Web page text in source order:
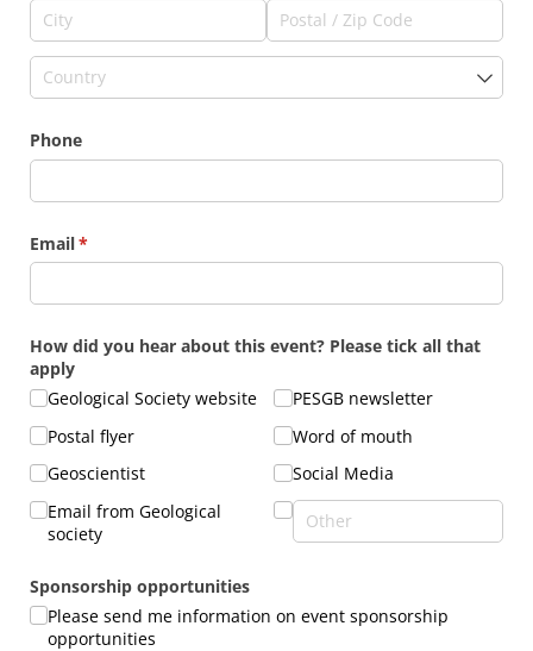
Phone
Email*
(required)
How did you hear about this event? Please tick all that
apply
Geological Society website
Postal flyer
Geoscientist
Email from Geological
society
PESGB newsletter
Word of mouth
Social Media
Sponsorship opportunities
Please send me information on event sponsorship
opportunities